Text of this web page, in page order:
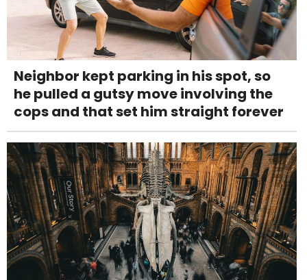
Neighbor kept parking in his spot, so
he pulled a gutsy move involving the
cops and that set him straight forever